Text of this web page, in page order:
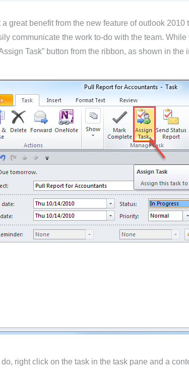
great benefit from the new feature of outlook 2010
communicate the work to-do with the team.
Task” button from the ribbon, as shown in the
right click on the task in the task pane and a